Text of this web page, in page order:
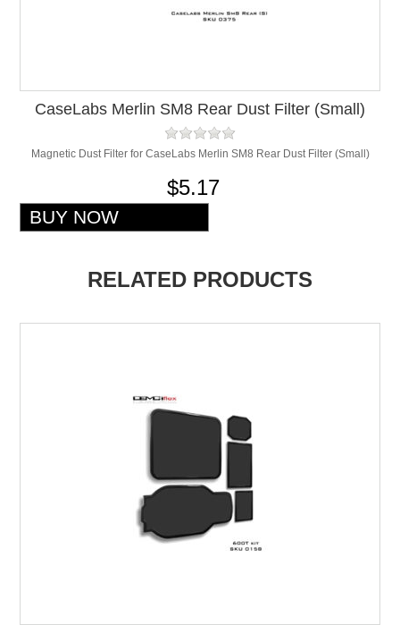
CaseLabs Merlin SM8 Rear Dust Filter (Small)
Magnetic Dust Filter for CaseLabs Merlin SM8 Rear Dust Filter (Small)
$5.17
RELATED PRODUCTS